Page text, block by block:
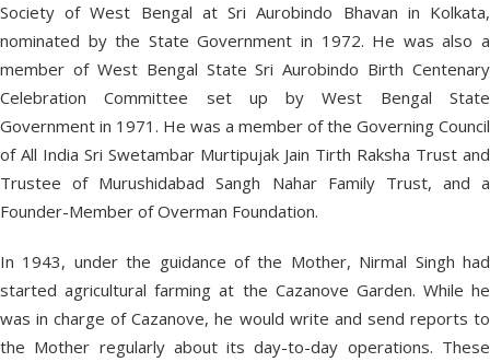
Society of West Bengal at Sri Aurobindo Bhavan in Kolkata,
nominated by the State Government in 1972. He was also a
member of West Bengal State Sri Aurobindo Birth Centenary
Celebration Committee set up by West Bengal State
Government in 1971. He was a member of the Governing Council
of All India Sri Swetambar Murtipujak Jain Tirth Raksha Trust and
Trustee of Murushidabad Sangh Nahar Family Trust, and a
Founder-Member of Overman Foundation.
In 1943, under the guidance of the Mother, Nirmal Singh had
started agricultural farming at the Cazanove Garden. While he
was in charge of Cazanove, he would write and send reports to
the Mother regularly about its day-to-day operations. These